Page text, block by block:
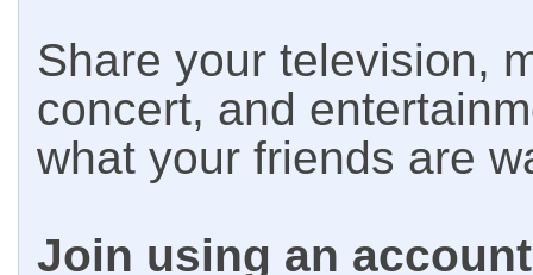
Share your television,
concert, and
what your friends are
Join using an